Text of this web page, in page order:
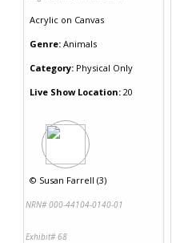
Acrylic on Canvas
Genre: Animals
Category: Physical Only
Live Show Location: 20
© Susan Farrell (3)
NRN# 000-44104-0140-01
Exhibit# 68